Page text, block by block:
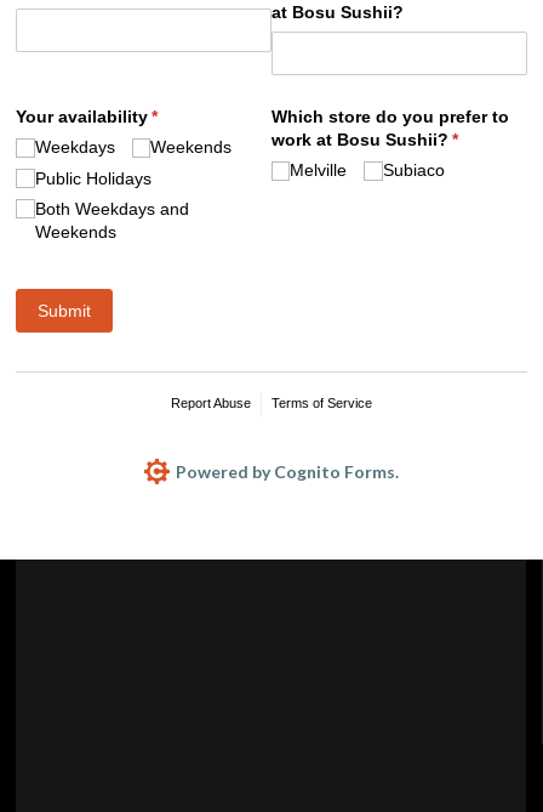
at Bosu Sushii?
Your availability *
(required)
Weekdays
Weekends
Public Holidays
Both Weekdays and
Weekends
Which store do you prefer to
work at Bosu Sushii? *
(required)
Melville
Subiaco
Submit
Report Abuse Terms of Service
Powered by Cognito Forms.